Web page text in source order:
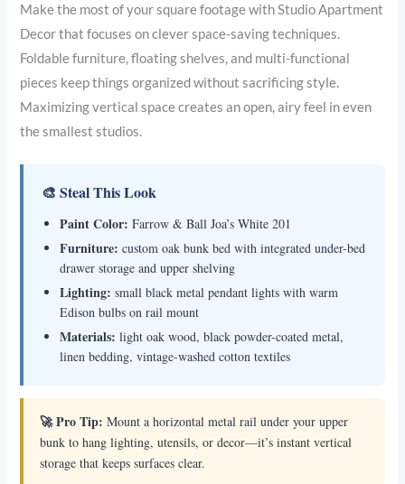
Make the most of your square footage with Studio Apartment
Decor that focuses on clever space-saving techniques.
Foldable furniture, floating shelves, and multi-functional
pieces keep things organized without sacrificing style.
Maximizing vertical space creates an open, airy feel in even
the smallest studios.
🎨 Steal This Look
Paint Color: Farrow & Ball Joa’s White 201
Furniture: custom oak bunk bed with integrated under-bed
drawer storage and upper shelving
Lighting: small black metal pendant lights with warm
Edison bulbs on rail mount
Materials: light oak wood, black powder-coated metal,
linen bedding, vintage-washed cotton textiles
🚀 Pro Tip: Mount a horizontal metal rail under your upper
bunk to hang lighting, utensils, or decor—it’s instant vertical
storage that keeps surfaces clear.